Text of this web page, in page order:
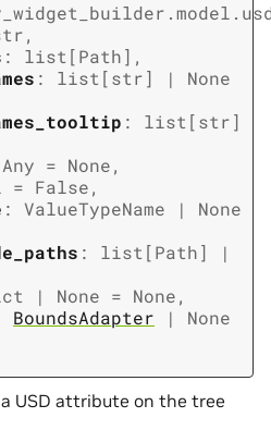
,
: list[Path] ,
: list[str] |
None
: list[str]
Any = None,
= False,
: ValueTypeName |
None
: list[Path]
|
| None = None,
BoundsAdapter |
None
USD attribute on the tree